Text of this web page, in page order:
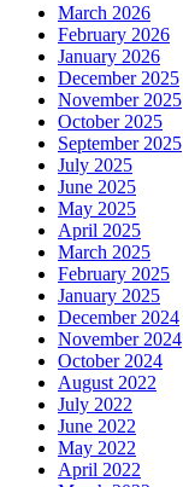
March 2026
February 2026
January 2026
December 2025
November 2025
October 2025
September 2025
July 2025
June 2025
May 2025
April 2025
March 2025
February 2025
January 2025
December 2024
November 2024
October 2024
August 2022
July 2022
June 2022
May 2022
April 2022